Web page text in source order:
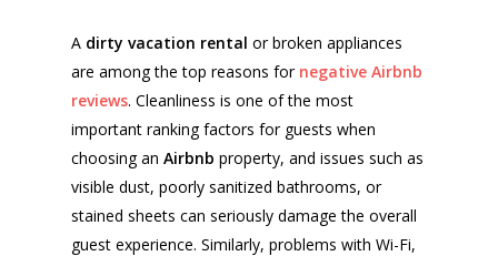
A dirty vacation rental or broken appliances
are among the top reasons for negative Airbnb
reviews. Cleanliness is one of the most
important ranking factors for guests when
choosing anAirbnb property, and issues such as
visible dust, poorly sanitized bathrooms, or
stained sheets can seriously damage the overall
guest experience. Similarly, problems with Wi-Fi,